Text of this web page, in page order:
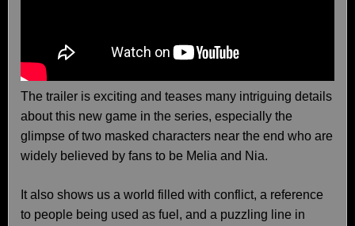
The trailer is exciting and teases many intriguing details
about this new game in the series, especially the
glimpse of two masked characters near the end who are
widely believed by fans to be Melia and Nia.
It also shows us a world filled with conflict, a reference
to people being used as fuel, and a puzzling line in